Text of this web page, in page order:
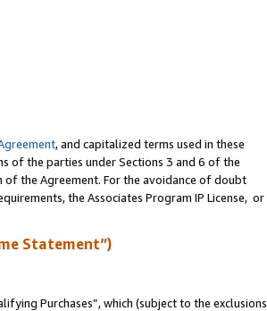
, and capitalized terms used in these
of the parties under Sections 3 and 6 of the
of the Agreement. For the avoidance of doubt
the Associates Program IP License, or
Statement”)
Purchases”, which (subject to the exclusions